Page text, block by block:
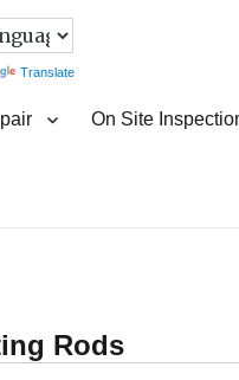
On Site
Translate
Rods